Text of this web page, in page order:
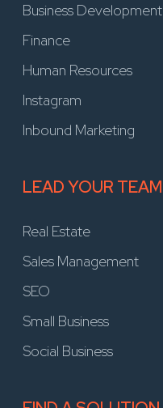
Business Development
Finance
Human Resources
Instagram
Inbound Marketing
LEAD YOUR TEAM
Real Estate
Sales Management
SEO
Small Business
Social Business